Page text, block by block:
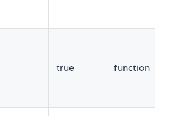
true function